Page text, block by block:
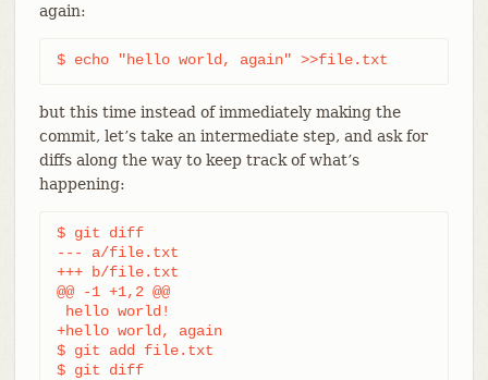
again:
$ echo "hello world, again" >>file.txt
but this time instead of immediately making the
commit, let’s take an intermediate step, and ask for
diffs along the way to keep track of what’s
happening:
$ git diff
--- a/file.txt
+++ b/file.txt
@@ -1 +1,2 @@
hello world!
+hello world, again
$ git add file.txt
$ git diff